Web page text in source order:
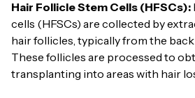
Hair Follicle Stem Cells (HFSCs):
cells (HFSCs) are collected by
hair follicles, typically from the
These follicles are processed to
transplanting into areas with hair